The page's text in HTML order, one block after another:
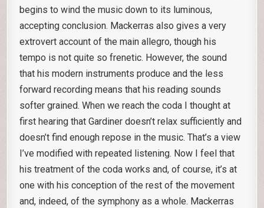
begins to wind the music down to its luminous,
accepting conclusion. Mackerras also gives a very
extrovert account of the main allegro, though his
tempo is not quite so frenetic. However, the sound
that his modern instruments produce and the less
forward recording means that his reading sounds
softer grained. When we reach the coda I thought at
first hearing that Gardiner doesn’t relax sufficiently and
doesn’t find enough repose in the music. That’s a view
I’ve modified with repeated listening. Now I feel that
his treatment of the coda works and, of course, it’s at
one with his conception of the rest of the movement
and, indeed, of the symphony as a whole. Mackerras